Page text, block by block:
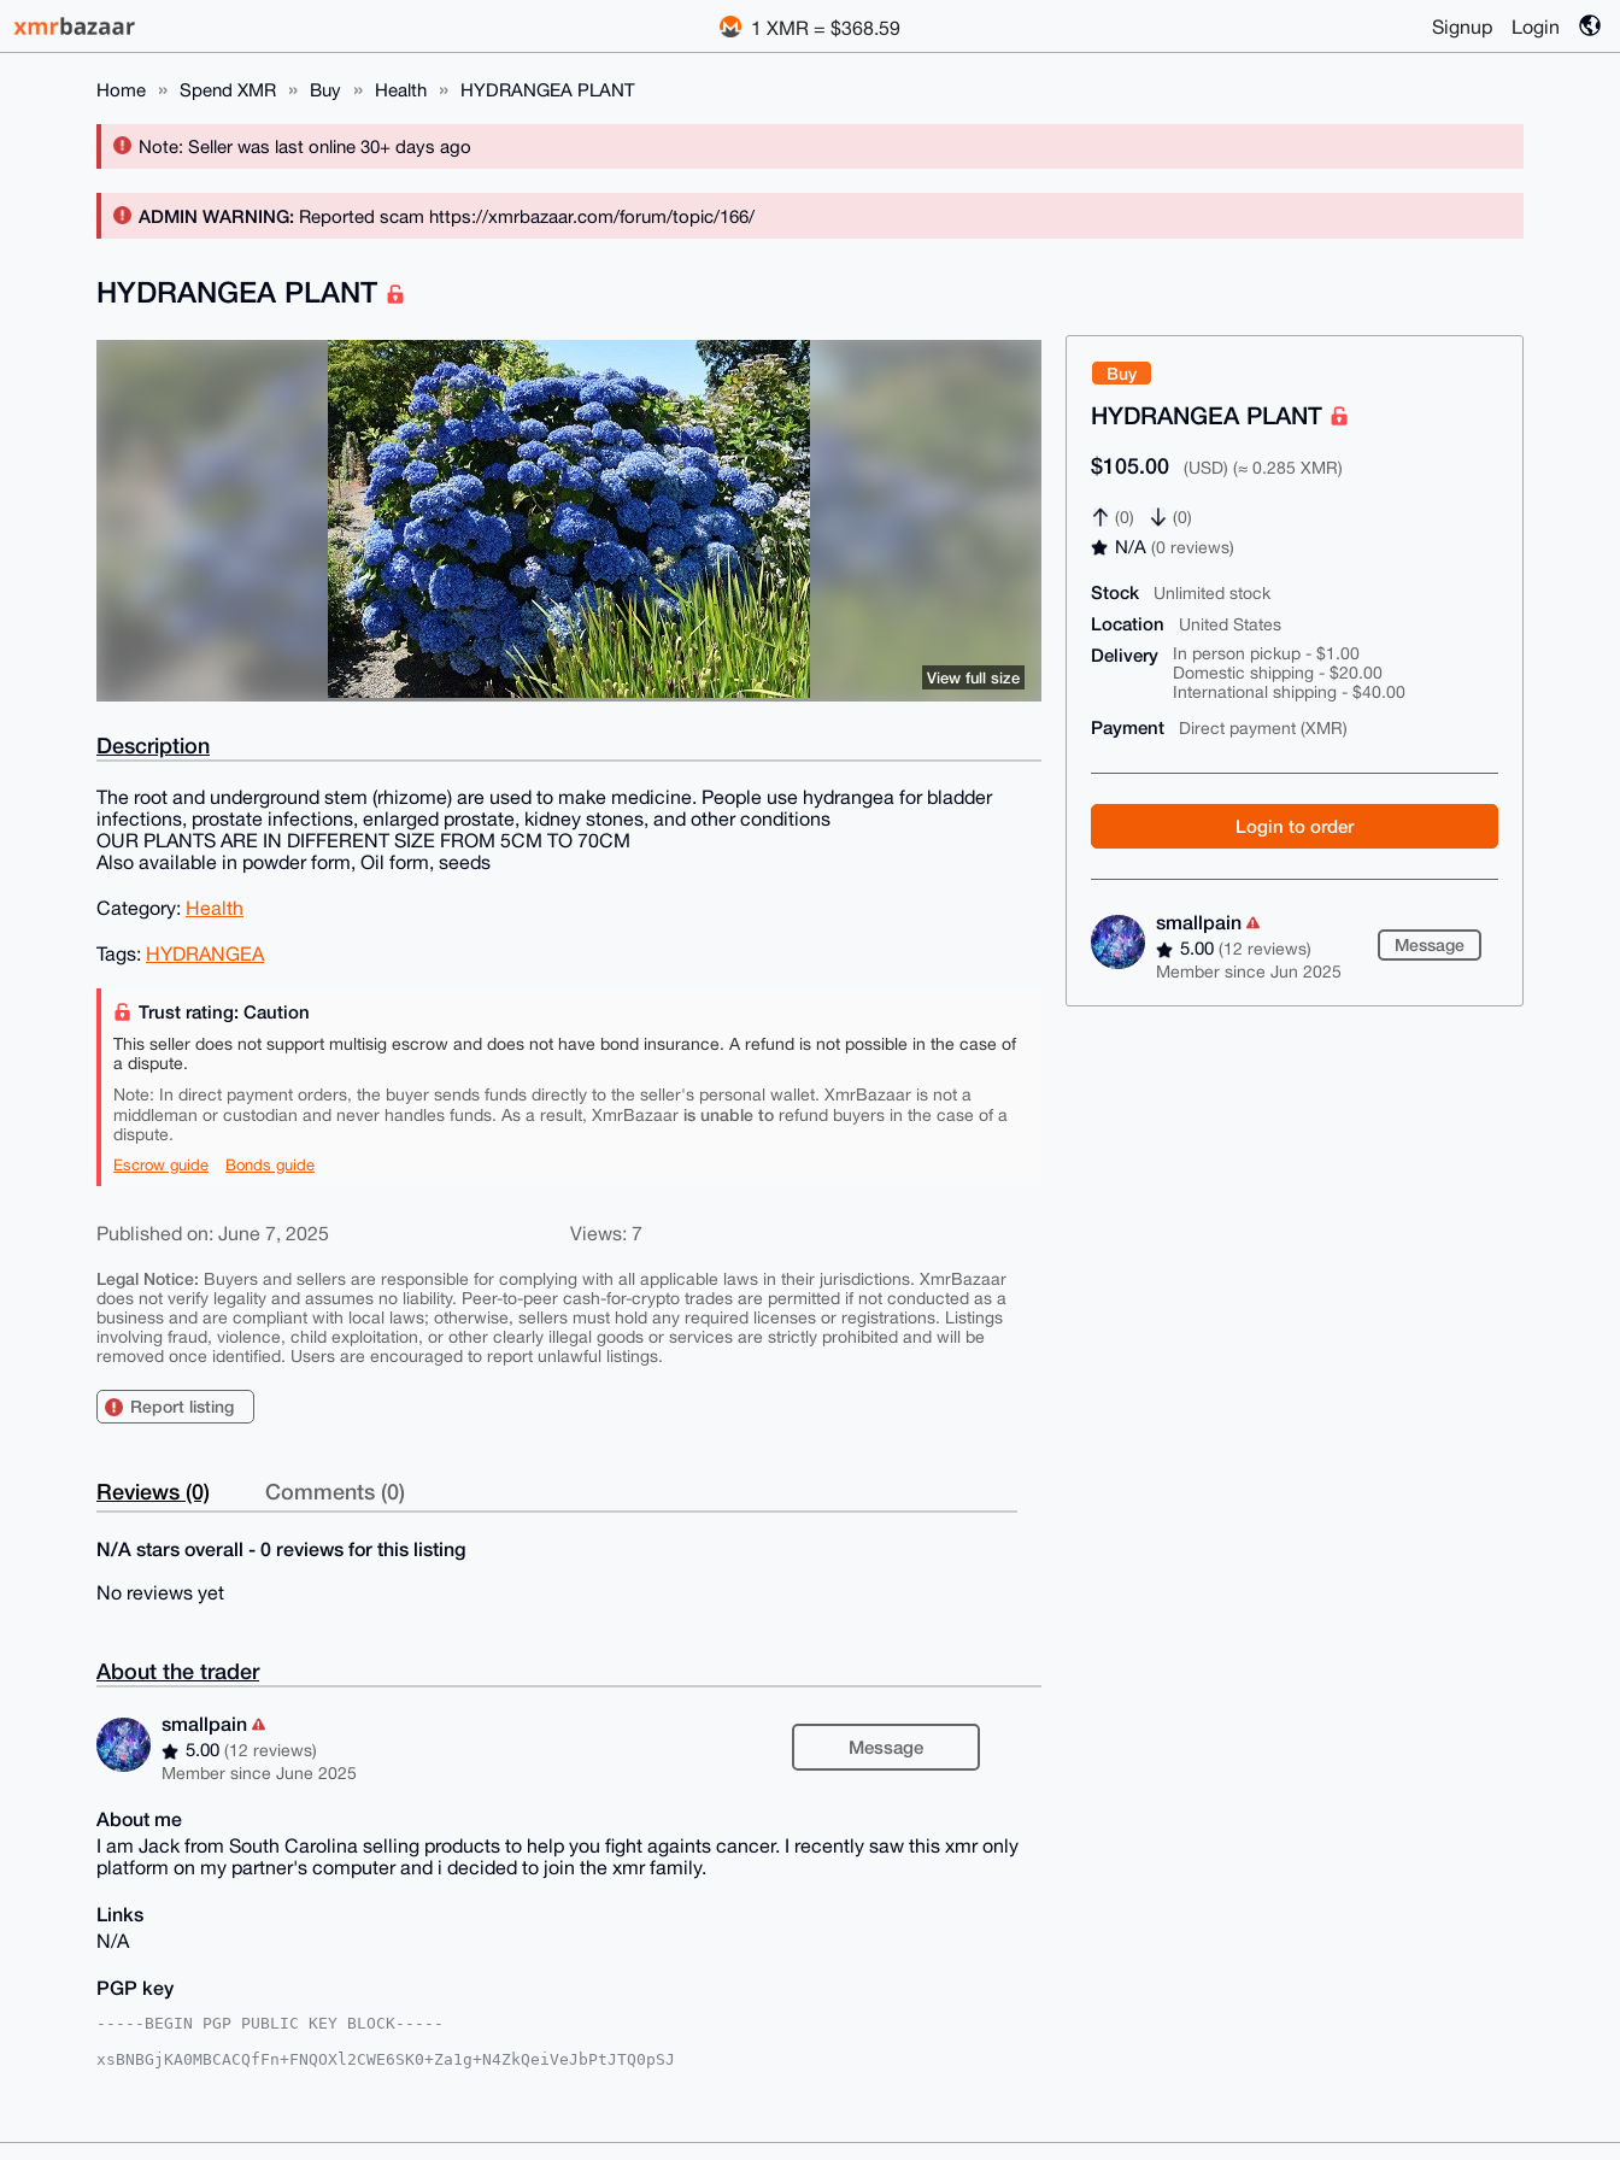
1 XMR = $368.59 Signup Login
Home Spend XMR Buy Health HYDRANGEA PLANT
Note: Seller was last online 30+ days ago
ADMIN WARNING: Reported scam https://xmrbazaar.com/forum/topic/166/
Buy
HYDRANGEA PLANT
$105.00 (USD) (≈ 0.285 XMR)
(0) (0)
N/A(0 reviews)
Stock Unlimited stock
Location United States
Delivery
In person pickup - $1.00
Domestic shipping - $20.00
International shipping - $40.00
Payment Direct payment (XMR)
Login to order
smallpain
5.00(12 reviews)
Member since Jun 2025
Message
HYDRANGEA PLANT
View full size
Description
The root and underground stem (rhizome) are used to make medicine. People use hydrangea for bladder
infections, prostate infections, enlarged prostate, kidney stones, and other conditions
OUR PLANTS ARE IN DIFFERENT SIZE FROM 5CM TO 70CM
Also available in powder form, Oil form, seeds
Category: Health
Tags: HYDRANGEA
Trust rating: Caution
This seller does not support multisig escrow and does not have bond insurance. A refund is not possible in the case of
a dispute.
Note: In direct payment orders, the buyer sends funds directly to the seller's personal wallet. XmrBazaar is not a
middleman or custodian and never handles funds. As a result, XmrBazaar is unable to refund buyers in the case of a
dispute.
Escrow guide Bonds guide
Published on: June 7, 2025 Views: 7
Legal Notice: Buyers and sellers are responsible for complying with all applicable laws in their jurisdictions. XmrBazaar
does not verify legality and assumes no liability. Peer-to-peer cash-for-crypto trades are permitted if not conducted as a
business and are compliant with local laws; otherwise, sellers must hold any required licenses or registrations. Listings
involving fraud, violence, child exploitation, or other clearly illegal goods or services are strictly prohibited and will be
removed once identified. Users are encouraged to report unlawful listings.
Report listing
Reviews (0) Comments (0)
N/A stars overall - 0 reviews for this listing
No reviews yet
About the trader
smallpain
5.00(12 reviews)
Member since June 2025
Message
About me
I am Jack from South Carolina selling products to help you fight againts cancer. I recently saw this xmr only
platform on my partner's computer and i decided to join the xmr family.
Links
N/A
PGP key
-----BEGIN PGP PUBLIC KEY BLOCK-----
xsBNBGjKA0MBCACQfFn+FNQOXl2CWE6SK0+Za1g+N4ZkQeiVeJbPtJTQ0pSJ